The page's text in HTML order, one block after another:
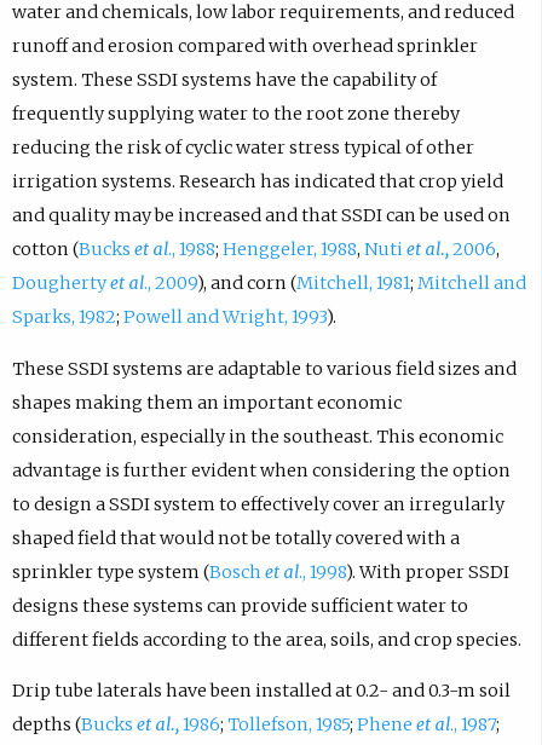
water and chemicals, low labor requirements, and reduced
runoff and erosion compared with overhead sprinkler
system. These SSDI systems have the capability of
frequently supplying water to the root zone thereby
reducing the risk of cyclic water stress typical of other
irrigation systems. Research has indicated that crop yield
and quality may be increased and that SSDI can be used on
cotton (Bucks et al., 1988; Henggeler, 1988, Nutiet al.,2006,
Doughertyet al., 2009), and corn (Mitchell, 1981; Mitchell and
Sparks, 1982; Powell and Wright, 1993).
These SSDI systems are adaptable to various field sizes and
shapes making them an important economic
consideration, especially in the southeast. This economic
advantage is further evident when considering the option
to design a SSDI system to effectively cover an irregularly
shaped field that would not be totally covered with a
sprinkler type system (Bosch et al., 1998). With proper SSDI
designs these systems can provide sufficient water to
different fields according to the area, soils, and crop species.
Drip tube laterals have been installed at 0.2- and 0.3-m soil
depths (Bucks et al.,1986; Tollefson, 1985; Phene et al., 1987;